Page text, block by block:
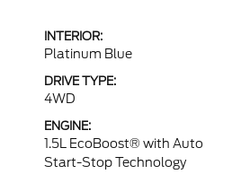
INTERIOR:
Platinum Blue
DRIVE TYPE:
4WD
ENGINE:
1.5L EcoBoost® with Auto
Start-Stop Technology